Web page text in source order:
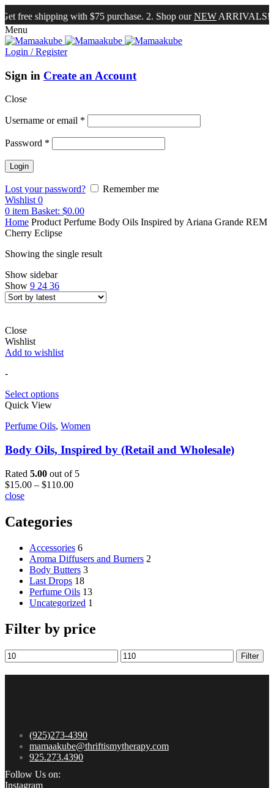
free shipping with $75 purchase. 2. Shop ourNEWARRIVALS!
Menu
Login / Register
Sign in Create an Account
Close
Username or email *
Password *
Lost your password?
Remember me
Wishlist 0
0 item Basket: $0.00
Home Product Perfume Body Oils Inspired byAriana Grande REM
Cherry Eclipse
Showing the single result
Show sidebar
Show 9 24 36
Close
Wishlist
Add to wishlist
-
Select options
Quick View
Perfume Oils, Women
Body Oils, Inspired by (Retail and Wholesale)
Rated 5.00 out of 5
$15.00 – $110.00
close
Categories
Accessories 6
Aroma Diffusers and Burners 2
Body Butters 3
Last Drops 18
Perfume Oils 13
Uncategorized 1
Filter by price
Filter
(925)273-4390
mamaakube@thriftismytherapy.com
925.273.4390
Follow Us on:
Instagram